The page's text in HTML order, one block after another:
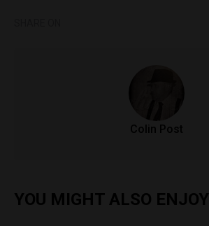
Colin Post
YOU MIGHT ALSO ENJOY